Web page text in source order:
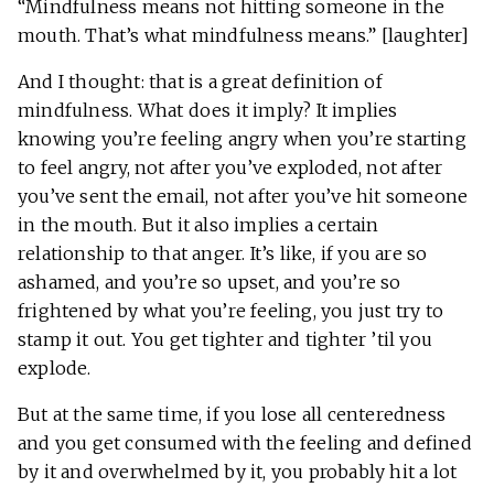
“Mindfulness means not hitting someone in the
mouth. That’s what mindfulness means.” [laughter]
And I thought: that is a great definition of
mindfulness. What does it imply? It implies
knowing you’re feeling angry when you’re starting
to feel angry, not after you’ve exploded, not after
you’ve sent the email, not after you’ve hit someone
in the mouth. But it also implies a certain
relationship to that anger. It’s like, if you are so
ashamed, and you’re so upset, and you’re so
frightened by what you’re feeling, you just try to
stamp it out. You get tighter and tighter ’til you
explode.
But at the same time, if you lose all centeredness
and you get consumed with the feeling and defined
by it and overwhelmed by it, you probably hit a lot